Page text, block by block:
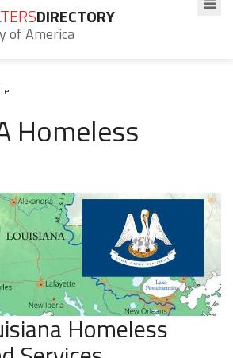
DIRECTORY
of America
Homeless
Homeless